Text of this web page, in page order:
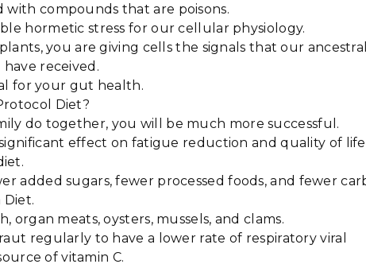
with compounds that are poisons.
hormetic stress for our cellular physiology.
you are giving cells the signals that our ancestral
received.
for your gut health.
Diet?
do together, you will be much more successful.
effect on fatigue reduction and quality of life
added sugars, fewer processed foods, and fewer
organ meats, oysters, mussels, and clams.
regularly to have a lower rate of respiratory viral
of vitamin C.